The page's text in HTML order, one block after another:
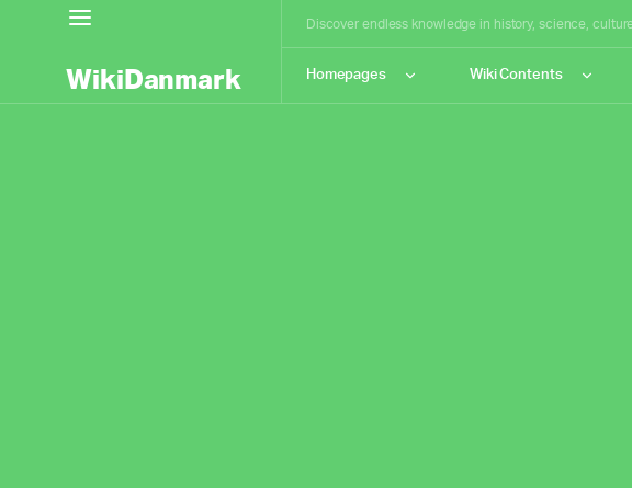
WikiDanmark
Discover endless knowledge in history, science,
Homepages Wiki Contents